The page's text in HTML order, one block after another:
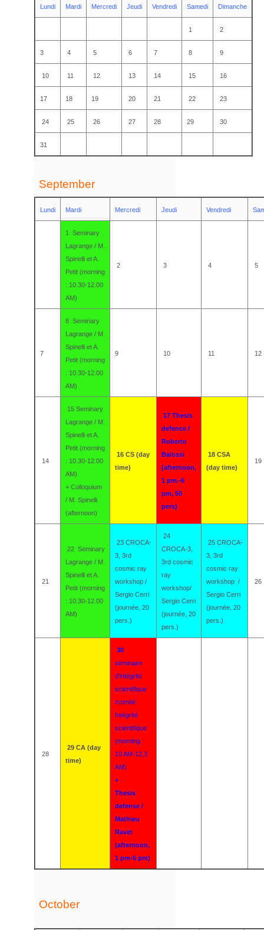
Lundi Mardi Mercredi Jeudi Vendredi Samedi Dimanche
1 2
3 4 5 6 7 8 9
10 11 12 13 14 15 16
17 18 19 20 21 22 23
24 25 26 27 28 29 30
31
September
Lundi Mardi Mercredi Jeudi Vendredi
1 Seminary
Lagrange / M.
Spinelli et A.
Petit (morning
: 10.30-12.00
AM)
2 3 4 5
7
8 Seminary
Lagrange / M.
Spinelli et A.
Petit (morning
: 10.30-12.00
AM)
9 10 11 12
14
15 Seminary
Lagrange / M.
Spinelli et A.
Petit (morning
: 10.30-12.00
AM)
+ Colloquium
/ M. Spinelli
(afternoon)
16 CS (day
time)
17 Thesis
defence /
Roberto
Balossi
(afternoon,
1 pm.-6
pm, 50
pers)
18 CSA
(day time)
19
21
22 Seminary
Lagrange / M.
Spinelli et A.
Petit (morning
: 10.30-12.00
AM)
23 CROCA-
3, 3rd
cosmic ray
workshop /
Sergio Cerri
(journée, 20
pers.)
24
CROCA-3,
3rd cosmic
ray
workshop/
Sergio Cerri
(journée, 20
pers.)
25 CROCA-
3, 3rd
cosmic ray
workshop /
Sergio Cerri
(journée, 20
pers.)
26
28
29 CA (day
time)
30
séminaire
d'intégrité
scientifique
/comité
Intégrité
scientifique
(morning :
10 AM-12,3
AM)
+
Thesis
defense /
Mathieu
Ravet
(afternoon,
1 pm-6 pm)
October